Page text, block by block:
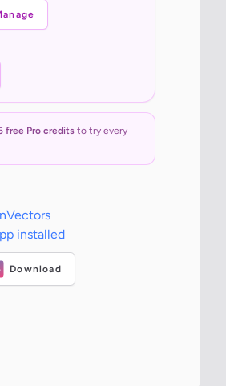
free Pro creditsto try every
installed
Download